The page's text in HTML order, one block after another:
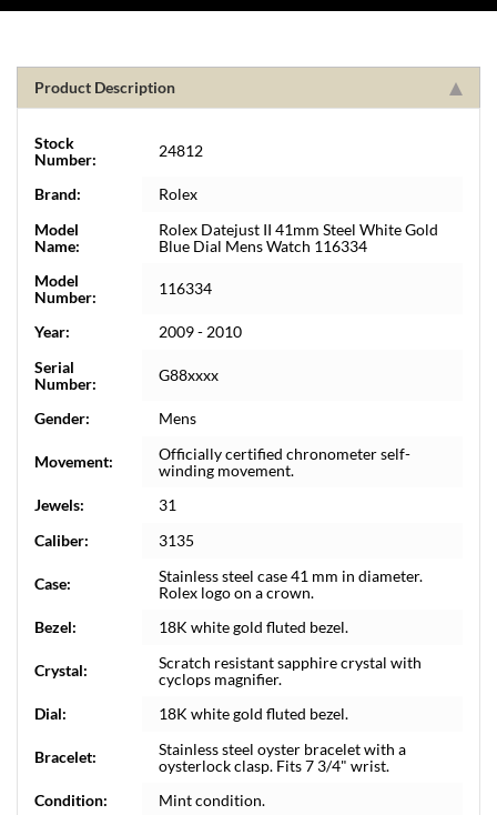
Product Description
Stock
Number:
24812
Brand:
Rolex
Model
Name:
Rolex Datejust II 41mm Steel White Gold
Blue Dial Mens Watch 116334
Model
Number:
116334
Year:
2009 - 2010
Serial
Number:
G88xxxx
Gender: Mens
Movement:
Officially certified chronometer self-
winding movement.
Jewels:
31
Caliber:
3135
Case:
Stainless steel case 41 mm in diameter.
Rolex logo on a crown.
Bezel:
18K white gold fluted bezel.
Crystal:
Scratch resistant sapphire crystal with
cyclops magnifier.
Dial:
18K white gold fluted bezel.
Bracelet:
Stainless steel oyster bracelet with a
oysterlock clasp. Fits 7 3/4" wrist.
Condition:
Mint condition.